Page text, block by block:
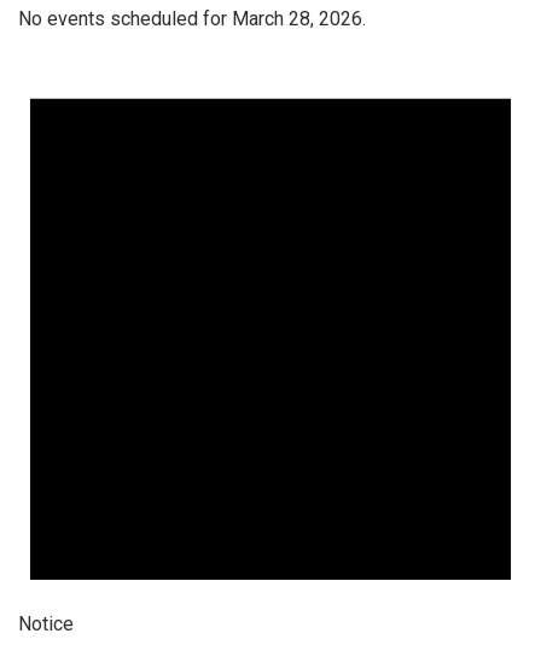
No events scheduled for March 28, 2026.
Notice